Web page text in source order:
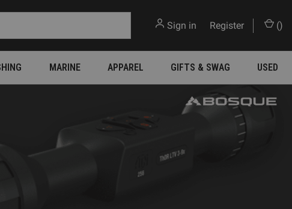
Sign in Register ()
MARINE APPAREL GIFTS & SWAG USED